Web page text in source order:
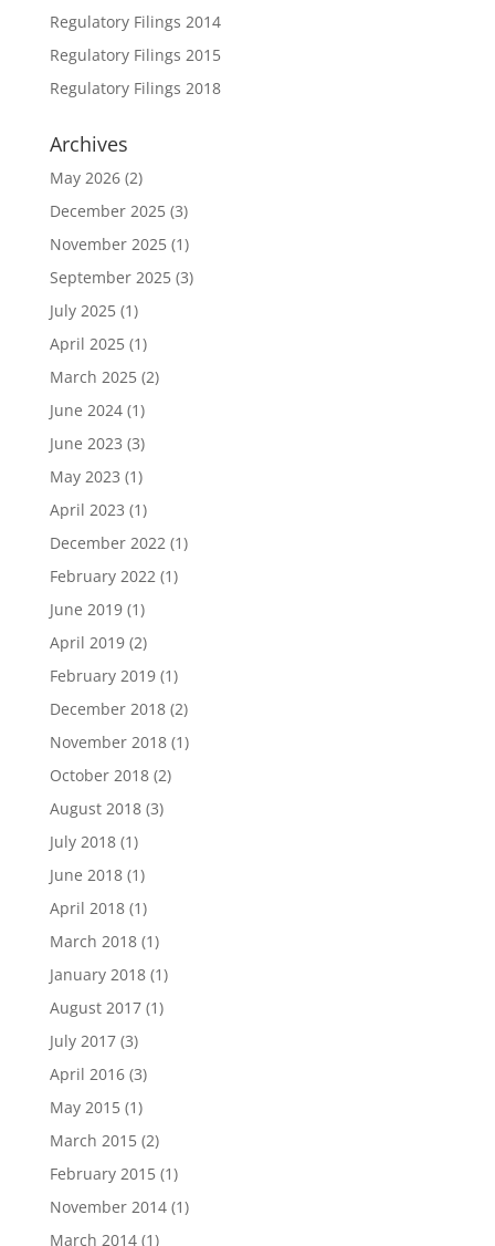
Regulatory Filings 2014
Regulatory Filings 2015
Regulatory Filings 2018
Archives
May 2026(2)
December 2025(3)
November 2025(1)
September 2025(3)
July 2025(1)
April 2025(1)
March 2025(2)
June 2024(1)
June 2023 (3)
May 2023 (1)
April 2023 (1)
December 2022(1)
February 2022(1)
June 2019(1)
April 2019(2)
February 2019(1)
December 2018(2)
November 2018(1)
October 2018(2)
August 2018(3)
July 2018(1)
June 2018(1)
April 2018(1)
March 2018(1)
January 2018(1)
August 2017(1)
July 2017(3)
April 2016(3)
May 2015(1)
March 2015(2)
February 2015(1)
November 2014(1)
March 2014(1)